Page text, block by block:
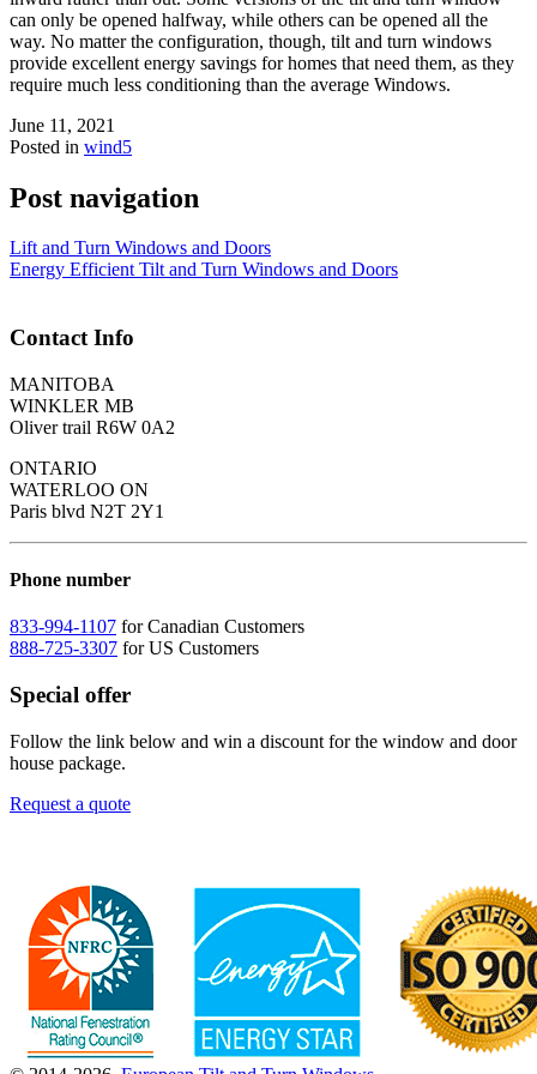
can only be opened halfway, while others can be opened all the
way. No matter the configuration, though, tilt and turn windows
provide excellent energy savings for homes that need them, as they
require much less conditioning than the average Windows.
June 11, 2021
Posted in wind5
Post navigation
Lift and Turn Windows and Doors
Energy Efficient Tilt and Turn Windows and Doors
Contact Info
MANITOBA
WINKLER MB
Oliver trail R6W 0A2
ONTARIO
WATERLOO ON
Paris blvd N2T 2Y1
Phone number
833-994-1107 for Canadian Customers
888-725-3307 for US Customers
Special offer
Follow the link below and win a discount for the window and door
house package.
Request a quote